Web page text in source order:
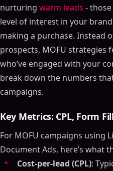
nurturing warm leads -
level of interest in your
making a purchase. Instead
prospects, MOFU strategies
who’ve engaged with your
break down the numbers
campaigns.
Key Metrics: CPL, Form
For MOFU campaigns using
Document Ads, here’s what
Cost-per-lead (CPL):